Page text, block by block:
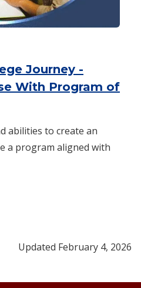
Journey -
With Program of
17 -
abilities to create an
a program aligned with
Updated February 4, 2026